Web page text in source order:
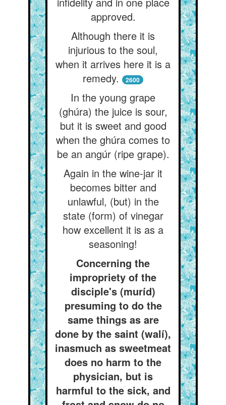
approved.
Although there it is
injurious to the soul,
when it arrives here it is a
remedy.
2600
In the young grape
(ghúra) the juice is sour,
but it is sweet and good
when the ghúra comes to
be an angúr (ripe grape).
Again in the wine-jar it
becomes bitter and
unlawful, (but) in the
state (form) of vinegar
how excellent it is as a
seasoning!
Concerning the
impropriety of the
disciple's (muríd)
presuming to do the
same things as are
done by the saint (walí),
inasmuch as sweetmeat
does no harm to the
physician, but is
harmful to the sick, and